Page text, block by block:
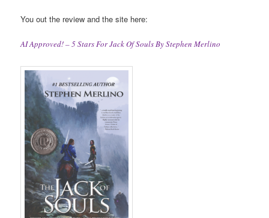
You out the review and the site here:
AI Approved! – 5 Stars For Jack Of Souls By Stephen Merlino